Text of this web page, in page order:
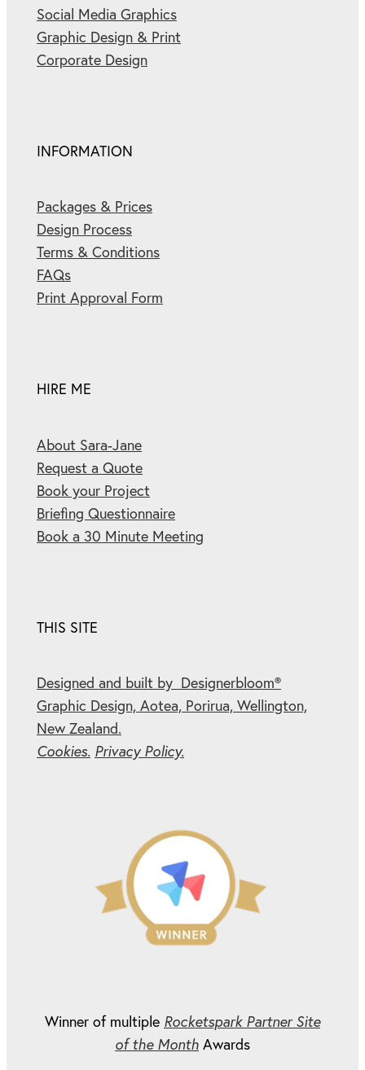
Social Media Graphics
Graphic Design & Print
Corporate Design
INFORMATION
Packages & Prices
Design Process
Terms & Conditions
FAQs
Print Approval Form
HIRE ME
About Sara-Jane
Request a Quote
Book your Project
Briefing Questionnaire
Book a 30 Minute Meeting
THIS SITE
Designed and built by Designerbloom®
Graphic Design, Aotea, Porirua, Wellington,
New Zealand.
Cookies. Privacy Policy.
Winner of multiple Rocketspark Partner Site
of the Month Awards